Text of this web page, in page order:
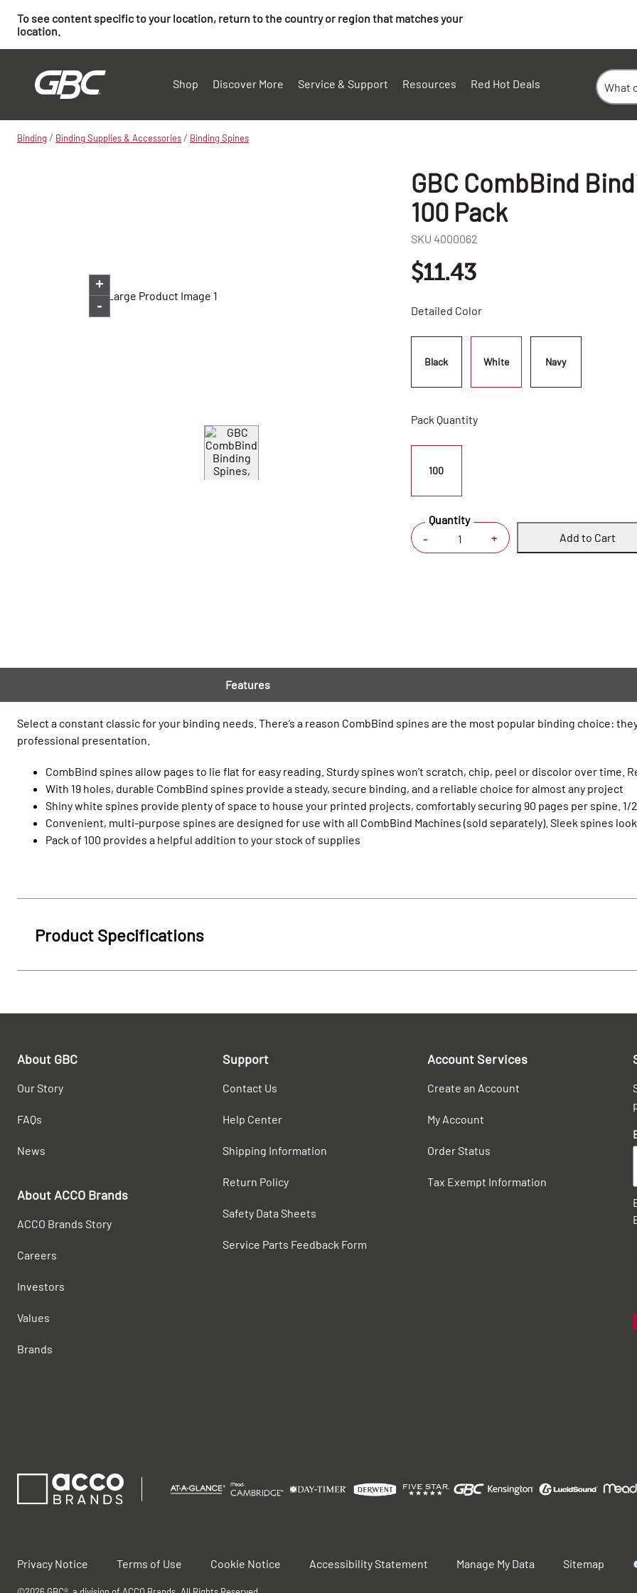
To see content specific to your location, return to the country or region that matches your
location.
Shop Discover More Service & Support Resources Red Hot Deals
Binding / Binding Supplies & Accessories / Binding Spines
+
-
GBC CombBind
100 Pack
SKU 4000062
$11.43
Detailed Color
Black White Navy
Pack Quantity
100
- +
Quantity
Add to Cart
Features
Select a constant classic for your binding needs. There’s a reason CombBind spines are the most popular binding choice:
professional presentation.
CombBind spines allow pages to lie flat for easy reading. Sturdy spines won't scratch, chip, peel or discolor over time.
With 19 holes, durable CombBind spines provide a steady, secure binding, and a reliable choice for almost any project
Shiny white spines provide plenty of space to house your printed projects, comfortably securing 90 pages per spine. 1/
Convenient, multi-purpose spines are designed for use with all CombBind Machines (sold separately). Sleek spines
Pack of 100 provides a helpful addition to your stock of supplies
Product Specifications
About GBC
Our Story
FAQs
News
About ACCO Brands
ACCO Brands Story
Careers
Investors
Values
Brands
Support
Contact Us
Help Center
Shipping Information
Return Policy
Safety Data Sheets
Service Parts Feedback Form
Account Services
Create an Account
My Account
Order Status
Tax Exempt Information
Privacy Notice Terms of Use Cookie Notice Accessibility Statement Manage My Data Sitemap